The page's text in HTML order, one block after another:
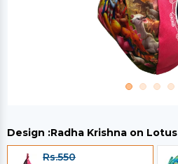
Design :Radha Krishna on Lotus
Rs.550